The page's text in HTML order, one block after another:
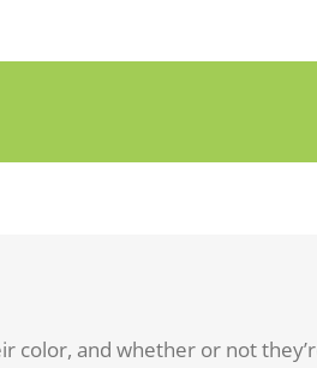
color, and whether or not